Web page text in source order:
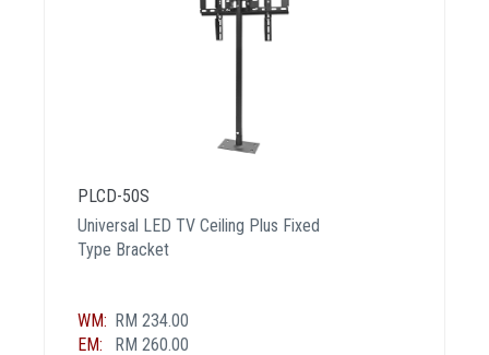
PLCD-50S
Universal LED TV Ceiling Plus Fixed
Type Bracket
WM: RM 234.00
EM:
RM 260.00